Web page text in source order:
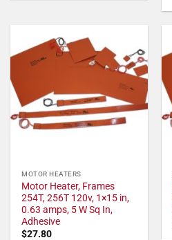
MOTOR HEATERS
Motor Heater, Frames
254T, 256T 120v, 1×15 in,
0.63 amps, 5 W Sq In,
Adhesive
$27.80